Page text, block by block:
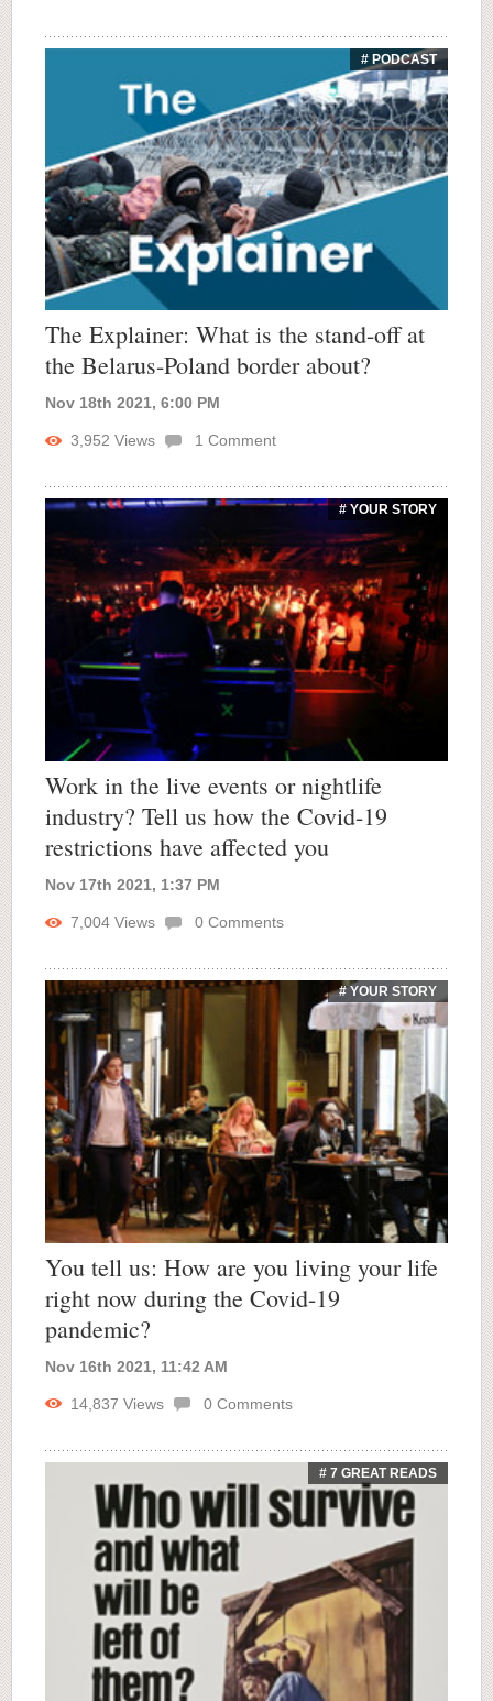
# PODCAST
The Explainer: What is the stand-off at
the Belarus-Poland border about?
Nov 18th 2021, 6:00 PM
3,952 Views 1 Comment
# YOUR STORY
Work in the live events or nightlife
industry? Tell us how the Covid-19
restrictions have affected you
Nov 17th 2021, 1:37 PM
7,004 Views 0 Comments
# YOUR STORY
You tell us: How are you living your life
right now during the Covid-19
pandemic?
Nov 16th 2021, 11:42 AM
14,837 Views 0 Comments
# 7 GREAT READS